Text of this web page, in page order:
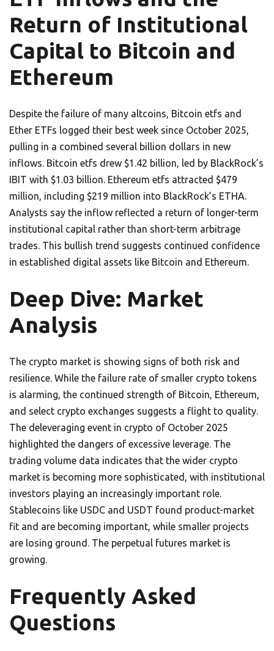
Return of Institutional
Capital to Bitcoin and
Ethereum
Despite the failure of many altcoins, Bitcoin etfs and
Ether ETFs logged their best week since October 2025,
pulling in a combined several billion dollars in new
inflows. Bitcoin etfs drew $1.42 billion, led by BlackRock’s
IBIT with $1.03 billion. Ethereum etfs attracted $479
million, including $219 million into BlackRock’s ETHA.
Analysts say the inflow reflected a return of longer-term
institutional capital rather than short-term arbitrage
trades. This bullish trend suggests continued confidence
in established digital assets like Bitcoin and Ethereum.
Deep Dive: Market
Analysis
The crypto market is showing signs of both risk and
resilience. While the failure rate of smaller crypto tokens
is alarming, the continued strength of Bitcoin, Ethereum,
and select crypto exchanges suggests a flight to quality.
The deleveraging event in crypto of October 2025
highlighted the dangers of excessive leverage. The
trading volume data indicates that the wider crypto
market is becoming more sophisticated, with institutional
investors playing an increasingly important role.
Stablecoins like USDC and USDT found product-market
fit and are becoming important, while smaller projects
are losing ground. The perpetual futures market is
growing.
Frequently Asked
Questions